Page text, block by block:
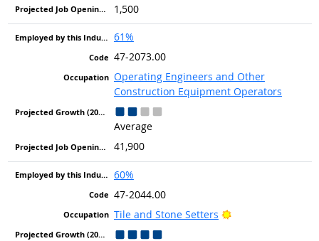
1,500
61%
47-2073.00
Operating Engineers and Other
Construction Equipment Operators
Average
41,900
60%
47-2044.00
Tile and Stone Setters
Bright Outlook